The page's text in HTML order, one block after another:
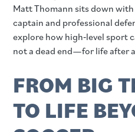
Matt Thomann sits down
captain and professional
explore how high‑level sport
not a dead end—for life after
FROM BIG
TO LIFE